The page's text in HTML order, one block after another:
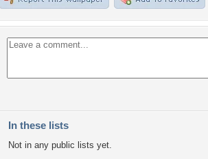
In these lists
Not in any public lists yet.